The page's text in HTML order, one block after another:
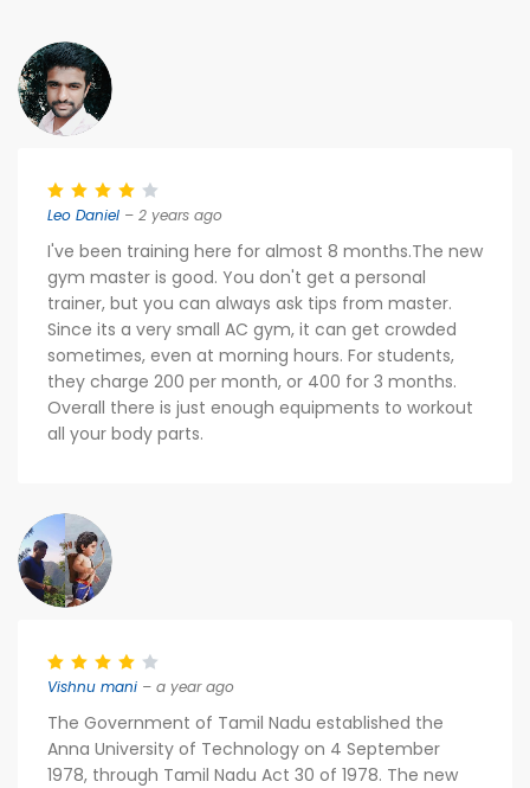
Leo Daniel – 2 years ago
I've been training here for almost 8 months.The new
gym master is good. You don't get a personal
trainer, but you can always ask tips from master.
Since its a very small AC gym, it can get crowded
sometimes, even at morning hours. For students,
they charge 200 per month, or 400 for 3 months.
Overall there is just enough equipments to workout
all your body parts.
Vishnu mani – a year ago
The Government of Tamil Nadu established the
Anna University of Technology on 4 September
1978, through Tamil Nadu Act 30 of 1978. The new